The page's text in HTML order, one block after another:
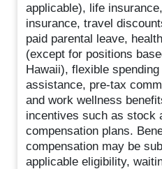
applicable), life
insurance, travel
paid parental leave,
(except for positions
Hawaii), flexible
assistance, pre-tax
and work wellness
incentives such as stock
compensation plans.
compensation may be
applicable eligibility,